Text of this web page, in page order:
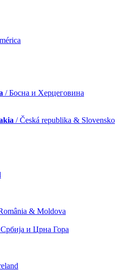
/ Босна и Херцеговина
/ Česká republika & Slovensko
& Moldova
и Црна Гора